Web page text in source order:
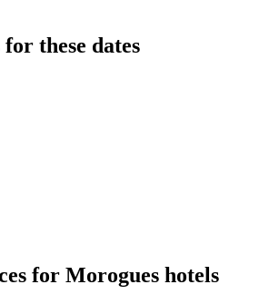
these dates
for Morogues hotels